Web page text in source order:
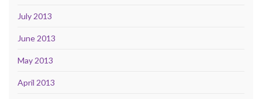
July 2013
June 2013
May 2013
April 2013